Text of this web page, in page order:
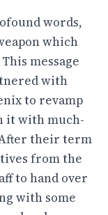
words,
which
message
with
to revamp
it with much-
their term
from the
to hand over
with some